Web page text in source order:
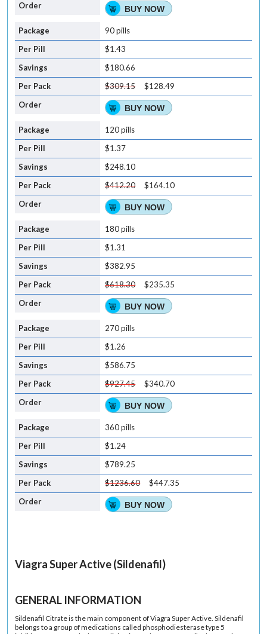
BUY NOW
90 pills
$1.43
$180.66
$309.15
$128.49
BUY NOW
120 pills
$1.37
$248.10
$412.20
$164.10
BUY NOW
180 pills
$1.31
$382.95
$618.30
$235.35
BUY NOW
270 pills
$1.26
$586.75
$927.45
$340.70
BUY NOW
360 pills
$1.24
$789.25
$1236.60
$447.35
BUY NOW
Viagra Super Active (Sildenafil)
GENERAL INFORMATION
Sildenafil Citrate is the main component of Viagra Super Active. Sildenafil
belongs to a group of medications called phosphodiesterase type 5